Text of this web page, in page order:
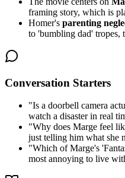
framing story, which is
Homer's parenting
to 'bumbling dad' tropes,
Conversation Starters
"Is a doorbell camera
watch a disaster in real
"Why does Marge feel
just telling him what she
"Which of Marge's
most annoying to live